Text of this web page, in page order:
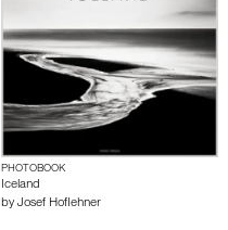
PHOTOBOOK
Iceland
by Josef Hoflehner